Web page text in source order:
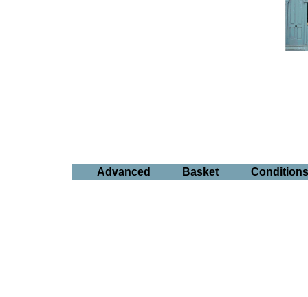
Advanced Basket Conditions